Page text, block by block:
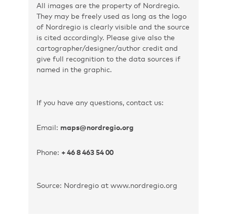
All images are the property of Nordregio.
They may be freely used as long as the logo
of Nordregio is clearly visible and the source
is cited accordingly. Please give also the
cartographer/designer/author credit and
give full recognition to the data sources if
named in the graphic.
If you have any questions, contact us:
Email: maps@nordregio.org
Phone: + 46 8 463 54 00
Source: Nordregio at www.nordregio.org